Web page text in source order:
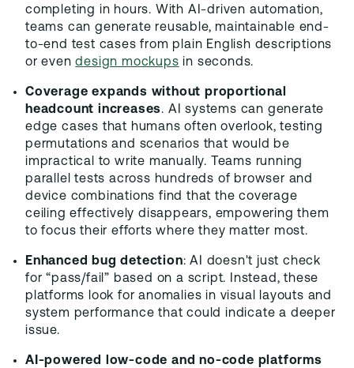
completing in hours. With AI-driven automation,
teams can generate reusable, maintainable end-
to-end test cases from plain English descriptions
or evendesign mockups in seconds.
Coverage expands without proportional
headcount increases. AI systems can generate
edge cases that humans often overlook, testing
permutations and scenarios that would be
impractical to write manually. Teams running
parallel tests across hundreds of browser and
device combinations find that the coverage
ceiling effectively disappears, empowering them
to focus their efforts where they matter most.
Enhanced bug detection: AI doesn't just check
for “pass/fail” based on a script. Instead, these
platforms look for anomalies in visual layouts and
system performance that could indicate a deeper
issue.
AI-powered low-code and no-code platforms